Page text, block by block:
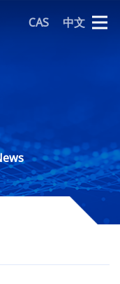
CAS 中文